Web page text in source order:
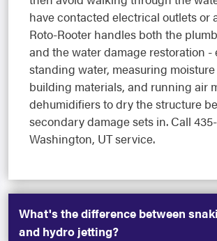
have contacted electrical outlets or
Roto-Rooter handles both the
and the water damage restoration -
standing water, measuring
building materials, and running air
dehumidifiers to dry the structure
secondary damage sets in. Call
Washington, UT service.
What's the difference between
and hydro jetting?